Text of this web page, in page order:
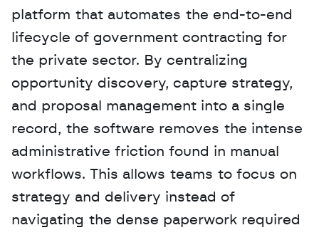
platform that automates the end-to-end
lifecycle of government contracting for
the private sector. By centralizing
opportunity discovery, capture strategy,
and proposal management into a single
record, the software removes the intense
administrative friction found in manual
workflows. This allows teams to focus on
strategy and delivery instead of
navigating the dense paperwork required